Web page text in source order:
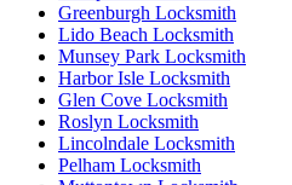
Greenburgh Locksmith
Lido Beach Locksmith
Munsey Park Locksmith
Harbor Isle Locksmith
Glen Cove Locksmith
Roslyn Locksmith
Lincolndale Locksmith
Pelham Locksmith